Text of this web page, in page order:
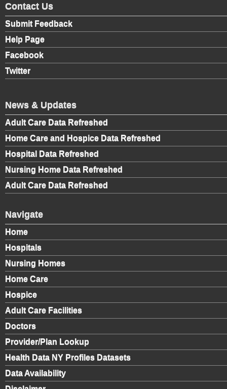
Contact Us
Submit Feedback
Help Page
Facebook
Twitter
News & Updates
Adult Care Data Refreshed
Home Care and Hospice Data Refreshed
Hospital Data Refreshed
Nursing Home Data Refreshed
Adult Care Data Refreshed
Navigate
Home
Hospitals
Nursing Homes
Home Care
Hospice
Adult Care Facilities
Doctors
Provider/Plan Lookup
Health Data NY Profiles Datasets
Data Availability